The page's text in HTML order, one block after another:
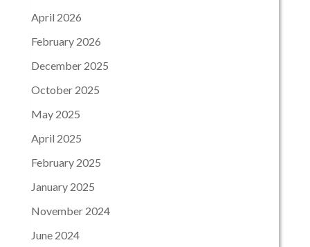
April 2026
February 2026
December 2025
October 2025
May 2025
April 2025
February 2025
January 2025
November 2024
June 2024